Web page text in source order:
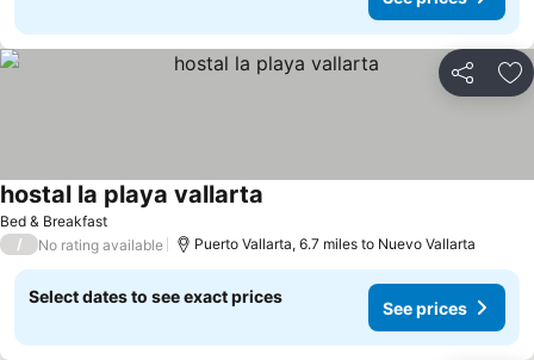
Share
Bed & Breakfast
hostal la playa vallarta
/ No rating available Puerto Vallarta, 6.7 miles to Nuevo Vallarta
Select dates to see exact prices
See prices